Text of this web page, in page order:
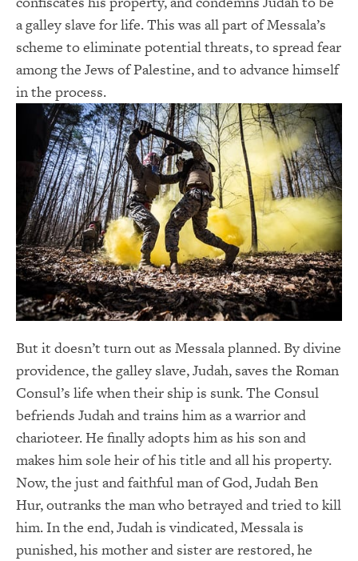
a galley slave for life. This was all part of Messala’s
scheme to eliminate potential threats, to spread fear
among the Jews of Palestine, and to advance himself
in the process.
But it doesn’t turn out as Messala planned. By divine
providence, the galley slave, Judah, saves the Roman
Consul’s life when their ship is sunk. The Consul
befriends Judah and trains him as a warrior and
charioteer. He finally adopts him as his son and
makes him sole heir of his title and all his property.
Now, the just and faithful man of God, Judah Ben
Hur, outranks the man who betrayed and tried to kill
him. In the end, Judah is vindicated, Messala is
punished, his mother and sister are restored, he